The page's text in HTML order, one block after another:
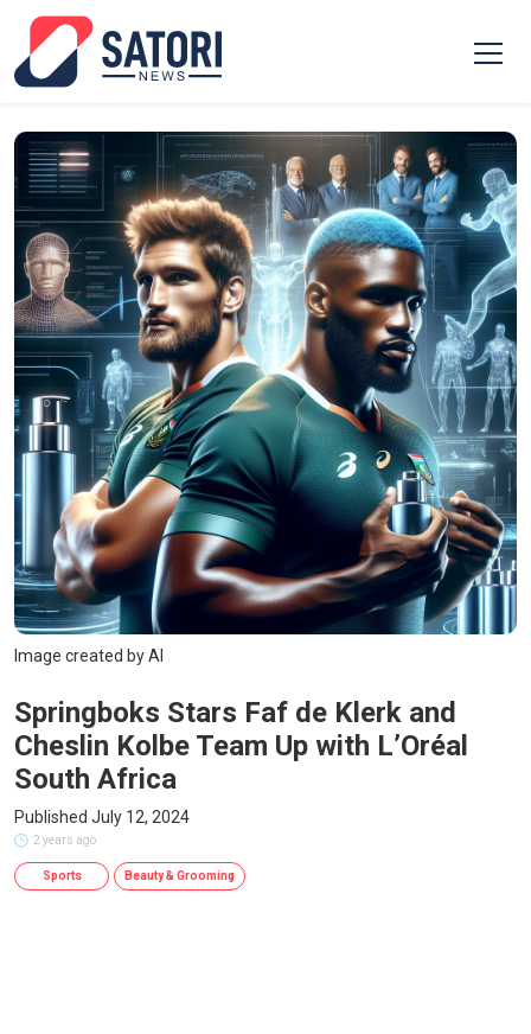
Image created by AI
Springboks Stars Faf de Klerk and
Cheslin Kolbe Team Up with L’Oréal
South Africa
Published July 12, 2024
2 years ago
Sports Beauty & Grooming